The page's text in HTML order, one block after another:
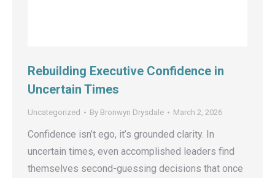
Rebuilding Executive Confidence in
Uncertain Times
Uncategorized By Bronwyn Drysdale March 2, 2026
Confidence isn’t ego, it’s grounded clarity. In
uncertain times, even accomplished leaders find
themselves second-guessing decisions that once